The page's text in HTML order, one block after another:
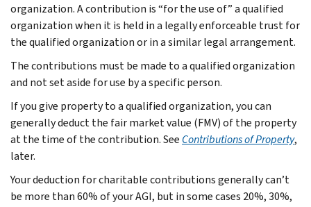
organization. A contribution is “for the use of” a qualified
organization when it is held in a legally enforceable trust for
the qualified organization or in a similar legal arrangement.
The contributions must be made to a qualified organization
and not set aside for use by a specific person.
If you give property to a qualified organization, you can
generally deduct the fair market value (FMV) of the property
at the time of the contribution. See Contributions of Property,
later.
Your deduction for charitable contributions generally can’t
be more than 60% of your AGI, but in some cases 20%, 30%,